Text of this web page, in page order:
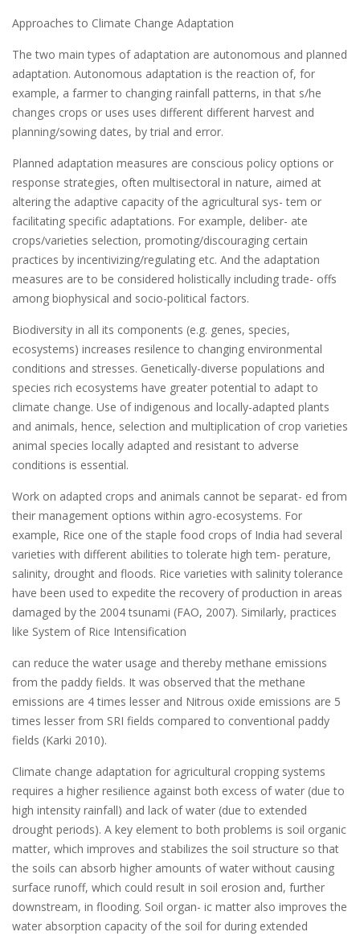
Approaches to Climate Change Adaptation
The two main types of adaptation are autonomous and planned
adaptation. Autonomous adaptation is the reaction of, for
example, a farmer to changing rainfall patterns, in that s/he
changes crops or uses uses different different harvest and
planning/sowing dates, by trial and error.
Planned adaptation measures are conscious policy options or
response strategies, often multisectoral in nature, aimed at
altering the adaptive capacity of the agricultural sys- tem or
facilitating specific adaptations. For example, deliber- ate
crops/varieties selection, promoting/discouraging certain
practices by incentivizing/regulating etc. And the adaptation
measures are to be considered holistically including trade- offs
among biophysical and socio-political factors.
Biodiversity in all its components (e.g. genes, species,
ecosystems) increases resilence to changing environmental
conditions and stresses. Genetically-diverse populations and
species rich ecosystems have greater potential to adapt to
climate change. Use of indigenous and locally-adapted plants
and animals, hence, selection and multiplication of crop varieties
animal species locally adapted and resistant to adverse
conditions is essential.
Work on adapted crops and animals cannot be separat- ed from
their management options within agro-ecosystems. For
example, Rice one of the staple food crops of India had several
varieties with different abilities to tolerate high tem- perature,
salinity, drought and floods. Rice varieties with salinity tolerance
have been used to expedite the recovery of production in areas
damaged by the 2004 tsunami (FAO, 2007). Similarly, practices
like System of Rice Intensification
can reduce the water usage and thereby methane emissions
from the paddy fields. It was observed that the methane
emissions are 4 times lesser and Nitrous oxide emissions are 5
times lesser from SRI fields compared to conventional paddy
fields (Karki 2010).
Climate change adaptation for agricultural cropping systems
requires a higher resilience against both excess of water (due to
high intensity rainfall) and lack of water (due to extended
drought periods). A key element to both problems is soil organic
matter, which improves and stabilizes the soil structure so that
the soils can absorb higher amounts of water without causing
surface runoff, which could result in soil erosion and, further
downstream, in flooding. Soil organ- ic matter also improves the
water absorption capacity of the soil for during extended